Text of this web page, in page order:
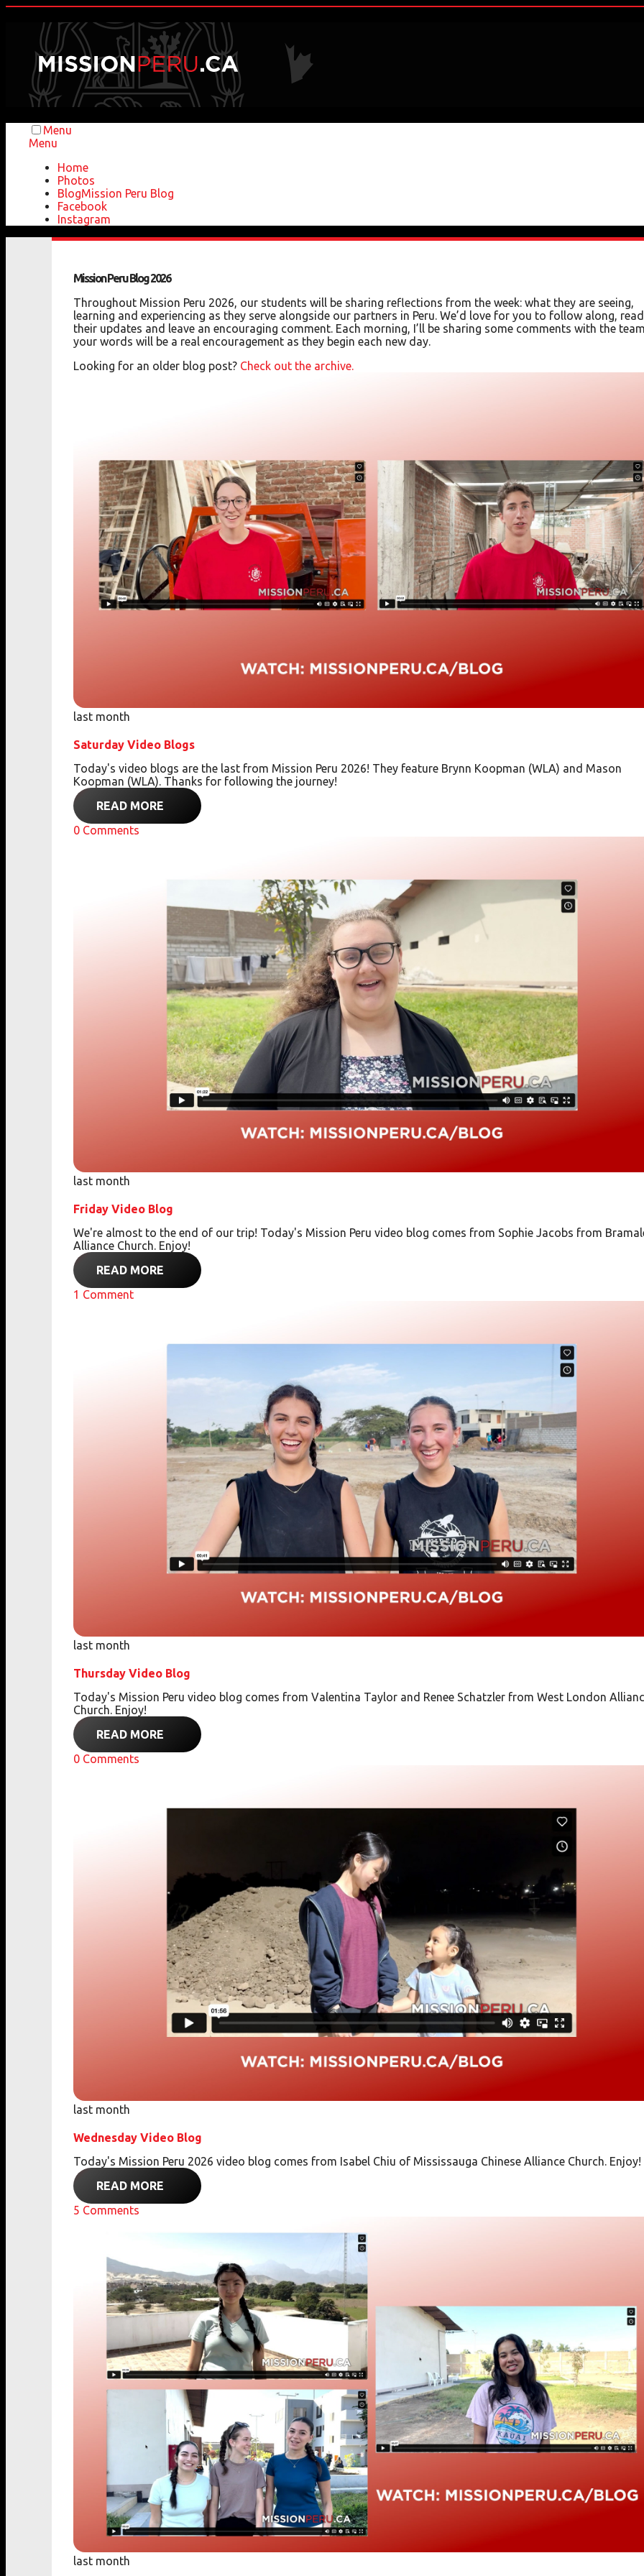
Menu
Menu
Home
Photos
BlogMission Peru Blog
Facebook
Instagram
MissionPeruBlog2026
Throughout Mission Peru 2026, our students will be sharing reflections from the week: what they are seeing,
learning and experiencing as they serve alongside our partners in Peru. We’d love for you to follow along, read
their updates and leave an encouraging comment. Each morning, I’ll be sharing some comments with the
your words will be a real encouragement as they begin each new day.
Looking for an older blog post? Check out the archive.
last month
Saturday Video Blogs
Today's video blogs are the last from Mission Peru 2026! They feature Brynn Koopman (WLA) and Mason
Koopman (WLA). Thanks for following the journey!
READ MORE
0 Comments
last month
Friday Video Blog
We're almost to the end of our trip! Today's Mission Peru video blog comes from Sophie Jacobs from
Alliance Church. Enjoy!
READ MORE
1 Comment
last month
Thursday Video Blog
Today's Mission Peru video blog comes from Valentina Taylor and Renee Schatzler from West London
Church. Enjoy!
READ MORE
0 Comments
last month
Wednesday Video Blog
Today's Mission Peru 2026 video blog comes from Isabel Chiu of Mississauga Chinese Alliance Church. Enjoy!
READ MORE
5 Comments
last month